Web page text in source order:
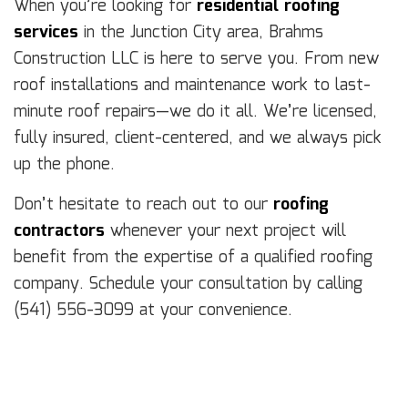
When you’re looking for residential roofing
services in the Junction City area, Brahms
Construction LLC is here to serve you. From new
roof installations and maintenance work to last-
minute roof repairs—we do it all. We’re licensed,
fully insured, client-centered, and we always pick
up the phone.
Don’t hesitate to reach out to our roofing
contractors whenever your next project will
benefit from the expertise of a qualified roofing
company. Schedule your consultation by calling
(541) 556-3099 at your convenience.